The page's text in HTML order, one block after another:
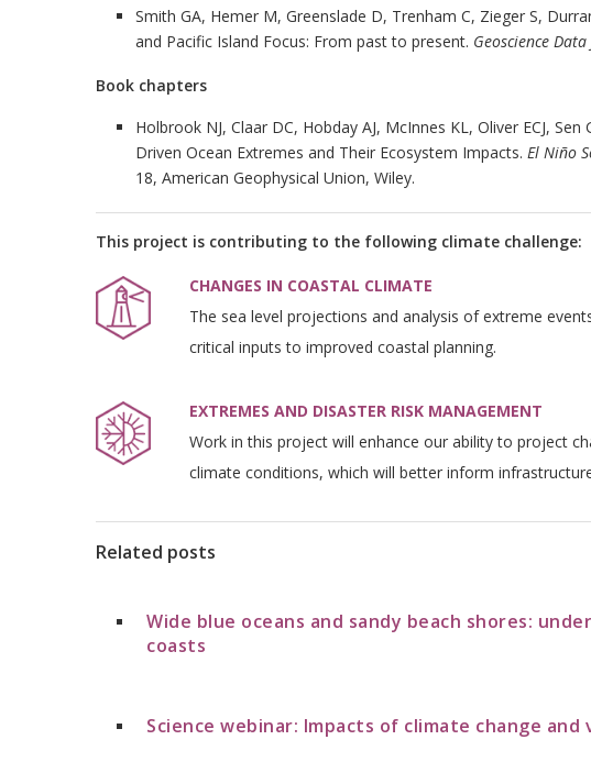
Smith GA, Hemer M, Greenslade D, Trenham C, Zieger S,
and Pacific Island Focus: From past to present. Geoscience
Book chapters
Holbrook NJ, Claar DC, Hobday AJ, McInnes KL, Oliver ECJ,
Driven Ocean Extremes and Their Ecosystem Impacts. El Niño
18, American Geophysical Union, Wiley.
This project is contributing to the following climate challenge:
CHANGES IN COASTAL CLIMATE
The sea level projections and analysis of extreme
critical inputs to improved coastal planning.
EXTREMES AND DISASTER RISK MANAGEMENT
Work in this project will enhance our ability to project
climate conditions, which will better inform
Related posts
Wide blue oceans and sandy beach shores:
coasts
Science webinar: Impacts of climate change